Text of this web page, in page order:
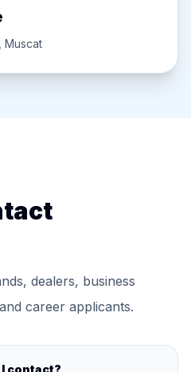
Muscat
dealers, business
career applicants.
contact?